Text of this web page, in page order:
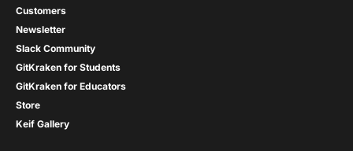
Customers
Newsletter
Slack Community
GitKraken for Students
GitKraken for Educators
Store
Keif Gallery